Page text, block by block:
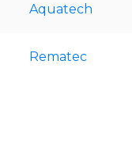
Aquatech
Rematec